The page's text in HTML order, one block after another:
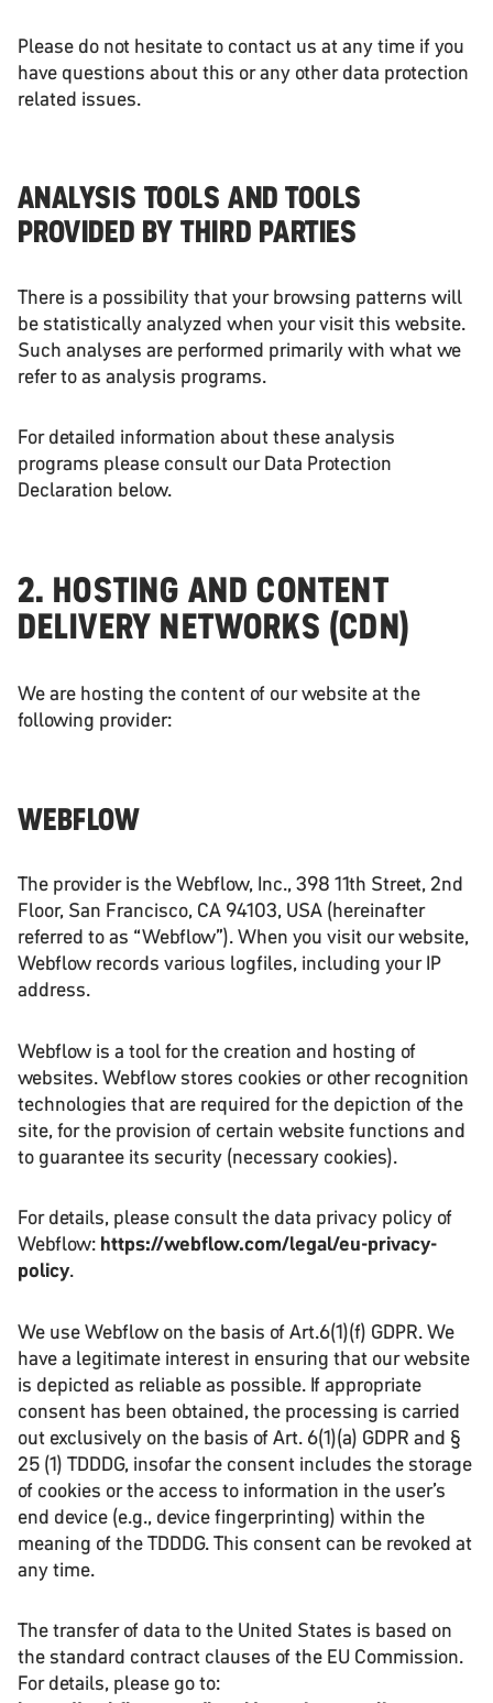
Please do not hesitate to contact us at any time if you
have questions about this or any other data protection
related issues.
ANALYSIS TOOLS AND TOOLS
PROVIDED BY THIRD PARTIES
There is a possibility that your browsing patterns will
be statistically analyzed when your visit this website.
Such analyses are performed primarily with what we
refer to as analysis programs.
For detailed information about these analysis
programs please consult our Data Protection
Declaration below.
2. HOSTING AND CONTENT
DELIVERY NETWORKS (CDN)
We are hosting the content of our website at the
following provider:
WEBFLOW
The provider is the Webflow, Inc., 398 11th Street, 2nd
Floor, San Francisco, CA 94103, USA (hereinafter
referred to as “Webflow”). When you visit our website,
Webflow records various logfiles, including your IP
address.
Webflow is a tool for the creation and hosting of
websites. Webflow stores cookies or other recognition
technologies that are required for the depiction of the
site, for the provision of certain website functions and
to guarantee its security (necessary cookies).
For details, please consult the data privacy policy of
Webflow: https://webflow.com/legal/eu-privacy-
policy.
We use Webflow on the basis of Art.6(1)(f) GDPR. We
have a legitimate interest in ensuring that our website
is depicted as reliable as possible. If appropriate
consent has been obtained, the processing is carried
out exclusively on the basis of Art. 6(1)(a) GDPR and §
25 (1) TDDDG, insofar the consent includes the storage
of cookies or the access to information in the user’s
end device (e.g., device fingerprinting) within the
meaning of the TDDDG. This consent can be revoked at
any time.
The transfer of data to the United States is based on
the standard contract clauses of the EU Commission.
For details, please go to: